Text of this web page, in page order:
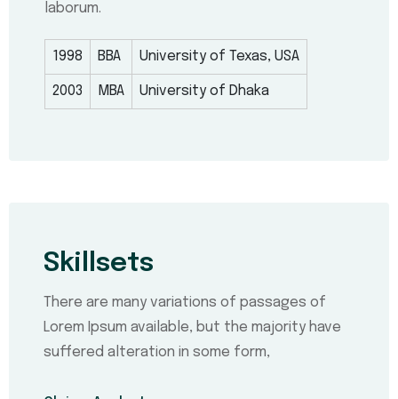
laborum.
1998 BBA University of Texas, USA
2003 MBA University of Dhaka
Skillsets
There are many variations of passages of
Lorem Ipsum available, but the majority have
suffered alteration in some form,